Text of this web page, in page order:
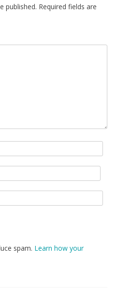
published. Required fields are
spam. Learn how your